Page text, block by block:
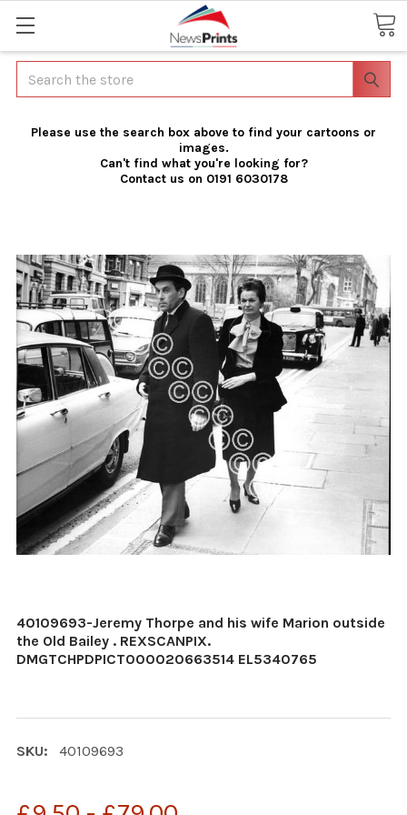
Search
Please use the search box above to find your cartoons or
images.
Can't find what you're looking for?
Contact us on 0191 6030178
40109693-Jeremy Thorpe and his wife Marion outside
the Old Bailey . REXSCANPIX.
DMGTCHPDPICT000020663514 EL5340765
SKU: 40109693